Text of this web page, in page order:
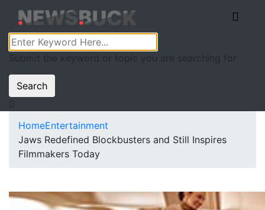
Submit the keyword or topic you are searching for
Search
HomeEntertainment
Jaws Redefined Blockbusters and Still Inspires
Filmmakers Today